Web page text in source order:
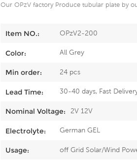
Our OPzV factory Produce tubular plate by
Item NO.: OPzV2-200
Color: All Grey
Min order: 24 pcs
Lead Time: 30-40 days, Fast
Nominal Voltage: 2V 12V
Electrolyte: German GEL
Usage: off Grid Solar/Wind